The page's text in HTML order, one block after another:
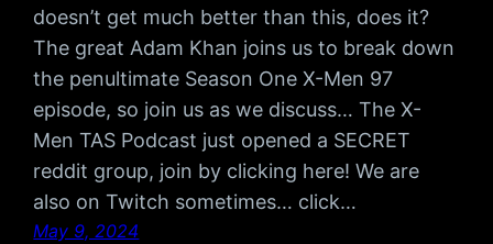
doesn’t get much better than this, does it?
The great Adam Khan joins us to break down
the penultimate Season One X-Men 97
episode, so join us as we discuss… The X-
Men TAS Podcast just opened a SECRET
reddit group, join by clicking here! We are
also on Twitch sometimes… click…
May 9, 2024